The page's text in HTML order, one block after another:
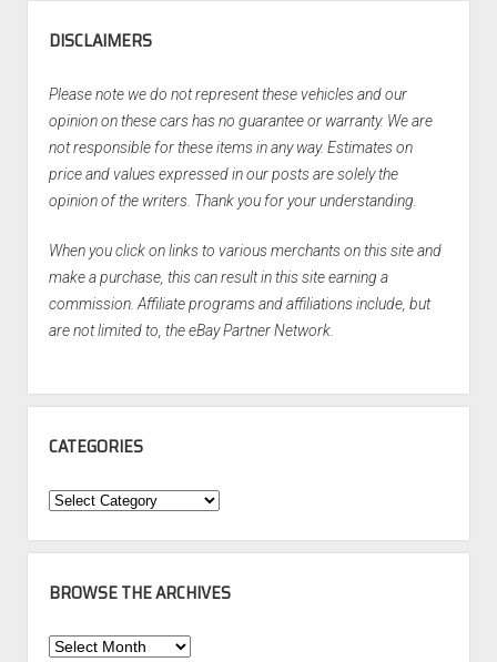
DISCLAIMERS
Please note we do not represent these vehicles and our
opinion on these cars has no guarantee or warranty. We are
not responsible for these items in any way. Estimates on
price and values expressed in our posts are solely the
opinion of the writers. Thank you for your understanding.
When you click on links to various merchants on this site and
make a purchase, this can result in this site earning a
commission. Affiliate programs and affiliations include, but
are not limited to, the eBay Partner Network.
CATEGORIES
Categories
BROWSE THE ARCHIVES
Browse